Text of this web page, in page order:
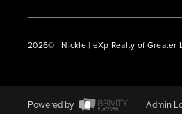
2026© Nickle | eXp Realty of Greater
Powered by Admin